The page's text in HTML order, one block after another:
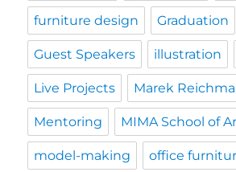
furniture design Graduation
Guest Speakers illustration
Live Projects Marek
Mentoring MIMA School of
model-making office